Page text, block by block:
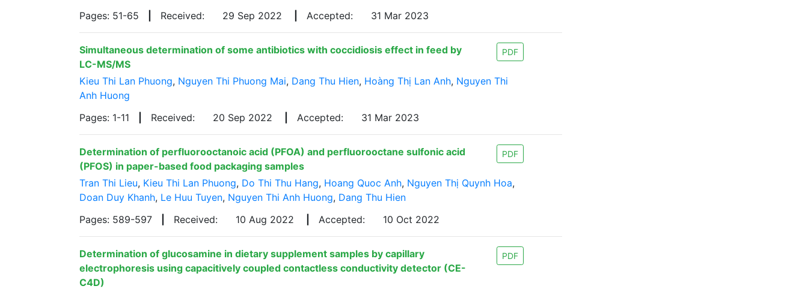
Pages: 51-65
Received: 29 Sep 2022 Accepted: 31 Mar 2023
Simultaneous determination of some antibiotics with coccidiosis effect in feed by
LC-MS/MS
PDF
Kieu Thi Lan Phuong, Nguyen Thi Phuong Mai, Dang Thu Hien, Hoàng Thị Lan Anh, Nguyen Thi
Anh Huong
Pages: 1-11
Received: 20 Sep 2022 Accepted: 31 Mar 2023
Determination of perfluorooctanoic acid (PFOA) and perfluorooctane sulfonic acid
(PFOS) in paper-based food packaging samples
PDF
Tran Thi Lieu, Kieu Thi Lan Phuong, Do Thi Thu Hang, Hoang Quoc Anh, Nguyen Thị Quynh Hoa,
Doan Duy Khanh, Le Huu Tuyen, Nguyen Thi Anh Huong, Dang Thu Hien
Pages: 589-597
Received: 10 Aug 2022 Accepted: 10 Oct 2022
Determination of glucosamine in dietary supplement samples by capillary
electrophoresis using capacitively coupled contactless conductivity detector (CE-
C4D)
PDF